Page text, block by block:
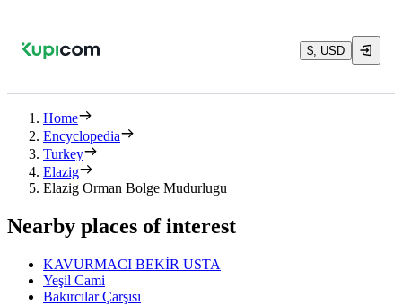
$, USD
Home
Encyclopedia
Turkey
Elazig
Elazig Orman Bolge Mudurlugu
Nearby places of interest
KAVURMACI BEKİR USTA
Yeşil Cami
Bakırcılar Çarşısı